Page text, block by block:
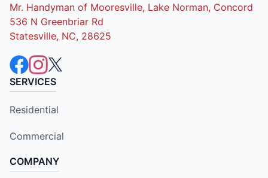
Mr. Handyman of Mooresville, Lake Norman, Concord
536 N Greenbriar Rd
Statesville, NC, 28625
SERVICES
Residential
Commercial
COMPANY